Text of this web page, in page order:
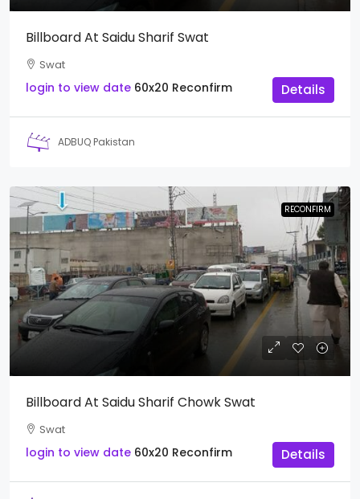
Billboard At Saidu Sharif Swat
Swat
login to view date 60x20 Reconfirm Details
ADBUQ Pakistan
RECONFIRM
Billboard At Saidu Sharif Chowk Swat
Swat
login to view date 60x20 Reconfirm Details